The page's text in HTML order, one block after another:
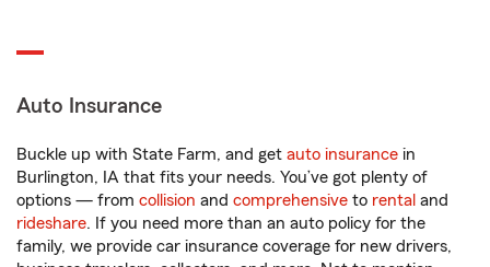
Auto Insurance
Buckle up with State Farm, and get auto insurance in
Burlington, IA that fits your needs. You’ve got plenty of
options — from collision and comprehensive to rental and
rideshare. If you need more than an auto policy for the
family, we provide car insurance coverage for new drivers,